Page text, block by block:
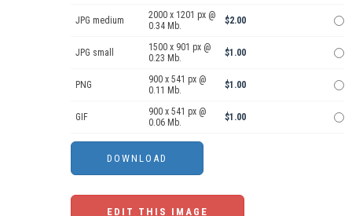
JPG medium
2000 x 1201 px @
0.34 Mb.
$2.00
JPG small
1500 x 901 px @
0.23 Mb.
$1.00
PNG
900 x 541 px @
0.11 Mb.
$1.00
GIF
900 x 541 px @
0.06 Mb.
$1.00
EDIT THIS IMAGE